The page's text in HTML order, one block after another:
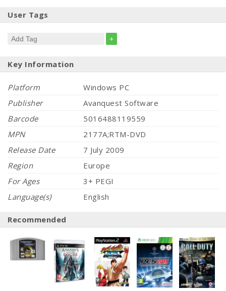
User Tags
+
Key Information
Platform
Windows PC
Publisher
Avanquest Software
Barcode
5016488119559
MPN
2177A;RTM-DVD
Release Date
7 July 2009
Region
Europe
For Ages
3+ PEGI
Language(s)
English
Recommended